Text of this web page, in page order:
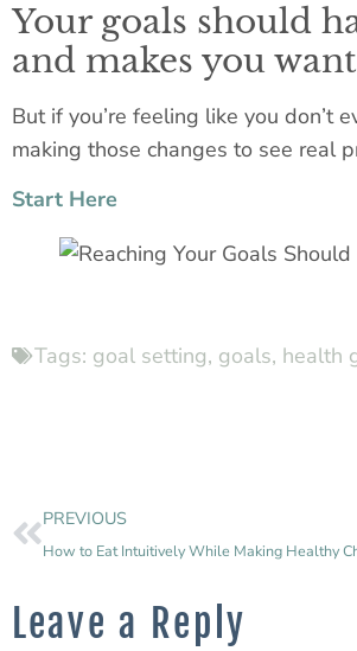
Your goals should
and makes you
But if you’re feeling like you don’t
making those changes to see real
Start Here
Tags: goal setting, goals, health
PREVIOUS
How to Eat Intuitively While Making Healthy
Leave a Reply